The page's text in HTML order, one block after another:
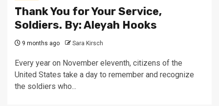
Thank You for Your Service,
Soldiers. By: Aleyah Hooks
9 months ago Sara Kirsch
Every year on November eleventh, citizens of the
United States take a day to remember and recognize
the soldiers who...